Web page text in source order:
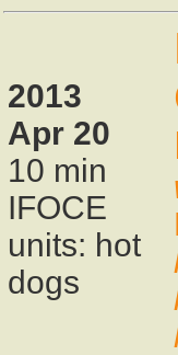
2013
Apr 20
10 min
IFOCE
units: hot
dogs